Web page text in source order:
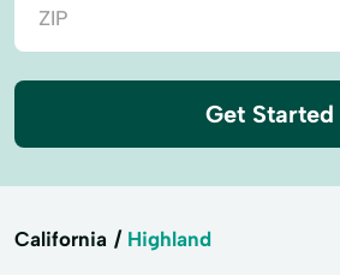
Get Started
California Highland